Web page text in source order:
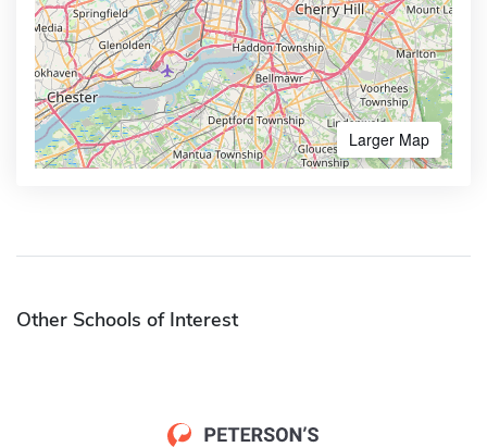
Larger Map
Other Schools of Interest